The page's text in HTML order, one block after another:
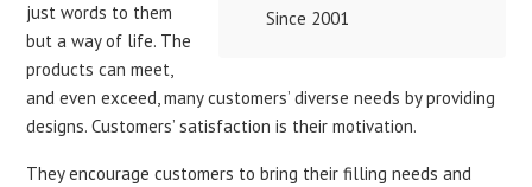
Since 2001
just words to them
but a way of life. The
products can meet,
and even exceed, many customers’ diverse needs by providing
designs. Customers’ satisfaction is their motivation.
They encourage customers to bring their filling needs and